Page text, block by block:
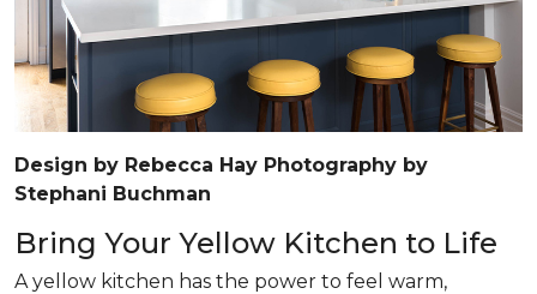
Design by Rebecca Hay Photography by
Stephani Buchman
Bring Your Yellow Kitchen to Life
A yellow kitchen has the power to feel warm,